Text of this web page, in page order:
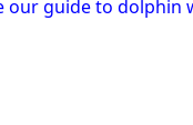
our guide to dolphin